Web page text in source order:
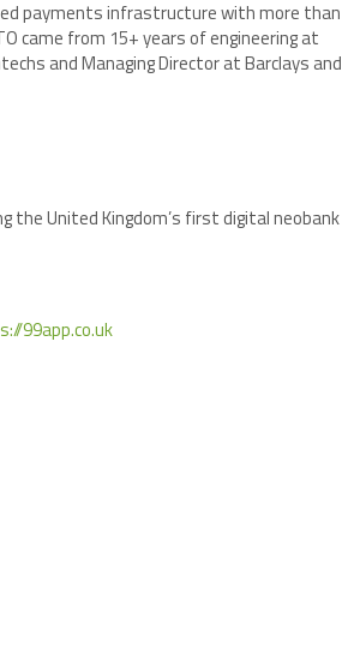
payments infrastructure with more than
came from 15+ years of engineering at
and Managing Director at Barclays and
the United Kingdom’s first digital neobank
99app.co.uk